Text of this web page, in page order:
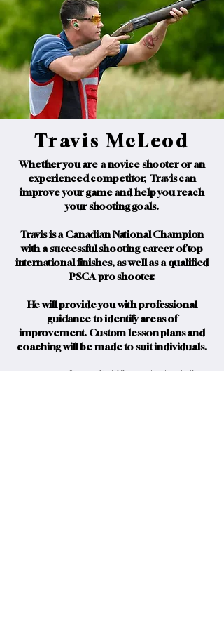
Travis McLeod
Whether you are a novice shooter or an
experienced competitor, Travis can
improve your game and help you reach
your shooting goals.
Travis is a Canadian National Champion
with a successful shooting career of top
international finishes, as well as a qualified
PSCA pro shooter.
He will provide you with professional
guidance to identify areas of
improvement. Custom lesson plans and
coaching will be made to suit individuals.
Contact us for availability and scheduling.